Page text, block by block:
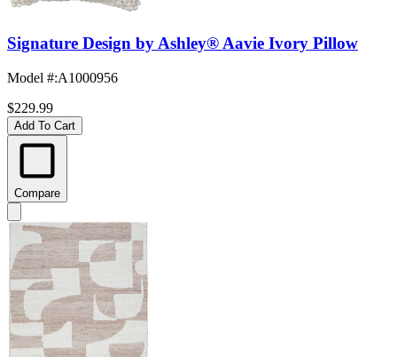
Signature Design by Ashley® Aavie Ivory Pillow
Model #:A1000956
$229.99
Add To Cart
Compare